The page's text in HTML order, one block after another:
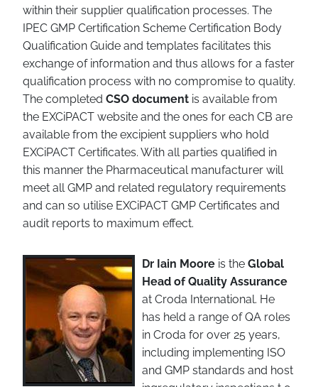
within their supplier qualification processes. The
IPEC GMP Certification Scheme Certification Body
Qualification Guide and templates facilitates this
exchange of information and thus allows for a faster
qualification process with no compromise to quality.
The completed CSO document is available from
the EXCiPACT website and the ones for each CB are
available from the excipient suppliers who hold
EXCiPACT Certificates. With all parties qualified in
this manner the Pharmaceutical manufacturer will
meet all GMP and related regulatory requirements
and can so utilise EXCiPACT GMP Certificates and
audit reports to maximum effect.
Dr Iain Moore is the Global
Head of Quality Assurance
at Croda International. He
has held a range of QA roles
in Croda for over 25 years,
including implementing ISO
and GMP standards and host